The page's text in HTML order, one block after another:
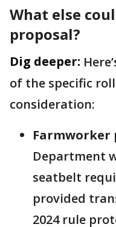
What else
proposal?
Dig deeper:
of the specific
consideration:
Farmworker
Department
seatbelt
provided
2024 rule